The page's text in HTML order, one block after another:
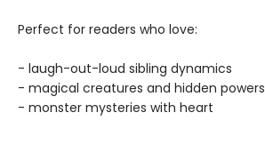
Perfect for readers who love:
- laugh-out-loud sibling dynamics
- magical creatures and hidden powers
- monster mysteries with heart